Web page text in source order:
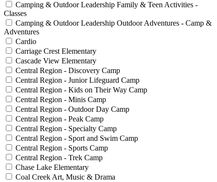
Camping & Outdoor Leadership Family & Teen Activities -
Classes
Camping & Outdoor Leadership Outdoor Adventures - Camp &
Adventures
Cardio
Carriage Crest Elementary
Cascade View Elementary
Central Region - Discovery Camp
Central Region - Junior Lifeguard Camp
Central Region - Kids on Their Way Camp
Central Region - Minis Camp
Central Region - Outdoor Day Camp
Central Region - Peak Camp
Central Region - Specialty Camp
Central Region - Sport and Swim Camp
Central Region - Sports Camp
Central Region - Trek Camp
Chase Lake Elementary
Coal Creek Art, Music & Drama